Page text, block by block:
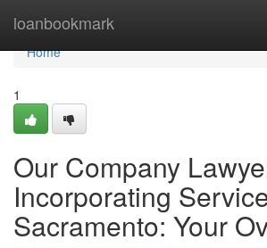
loanbookmark
Home
Home
1
Our Company
Incorporating
Sacramento: Your